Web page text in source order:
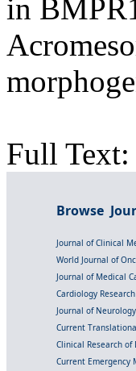
in
Full Text:
Browse
Journal of Clinical
World Journal of
Journal of Medical
Cardiology Research
Journal of
Current
Clinical Research of
Current Emergency